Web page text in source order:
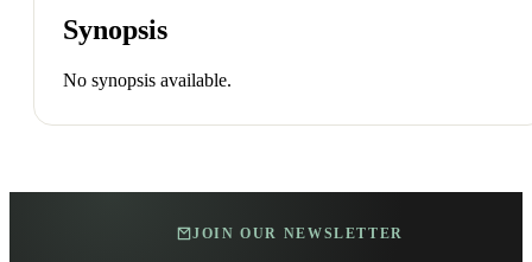
Synopsis
No synopsis available.
JOIN OUR NEWSLETTER